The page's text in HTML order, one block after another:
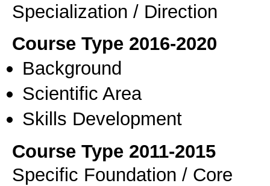
Specialization / Direction
Course Type 2016-2020
Background
Scientific Area
Skills Development
Course Type 2011-2015
Specific Foundation / Core